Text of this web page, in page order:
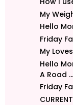
My
Hello
Friday
My
Hello
A Road ...
Friday